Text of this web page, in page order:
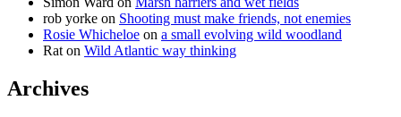
rob yorke on Shooting must make friends, not enemies
Rosie Whicheloe on a small evolving wild woodland
Rat on Wild Atlantic way thinking
Archives